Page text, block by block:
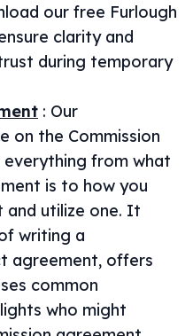
our free Furlough
clarity and
during temporary
: Our
on the Commission
from what
is to how you
utilize one. It
writing a
agreement, offers
common
who might